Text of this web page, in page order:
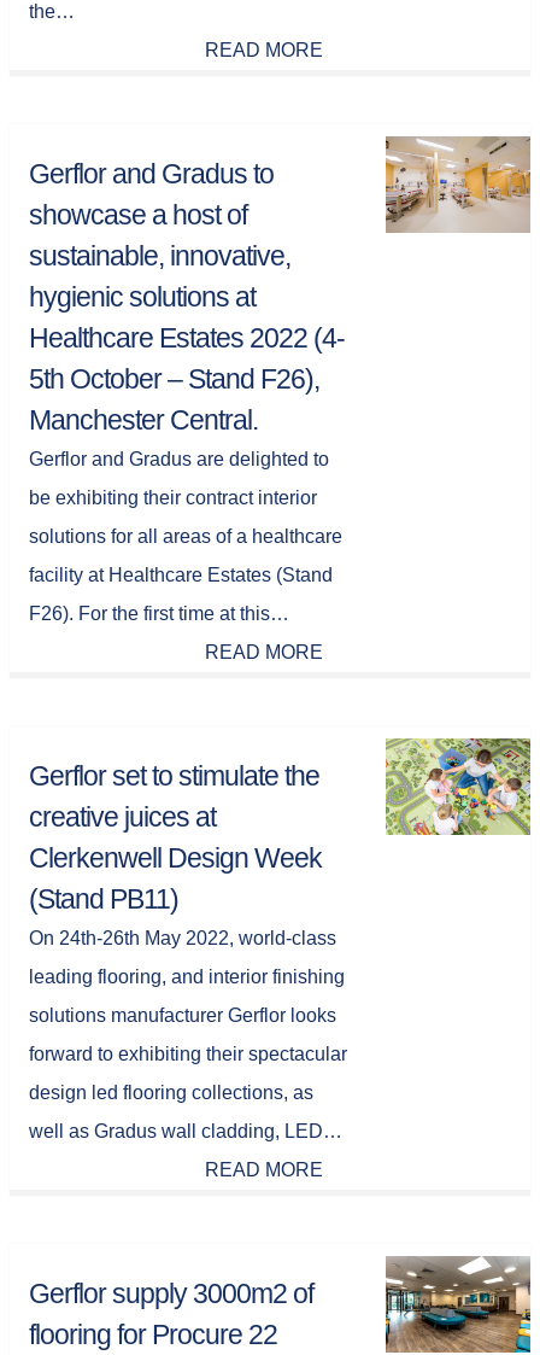
the…
READ MORE
Gerflor and Gradus to
showcase a host of
sustainable, innovative,
hygienic solutions at
Healthcare Estates 2022 (4-
5th October – Stand F26),
Manchester Central.
Gerflor and Gradus are delighted to
be exhibiting their contract interior
solutions for all areas of a healthcare
facility at Healthcare Estates (Stand
F26). For the first time at this…
READ MORE
Gerflor set to stimulate the
creative juices at
Clerkenwell Design Week
(Stand PB11)
On 24th-26th May 2022, world-class
leading flooring, and interior finishing
solutions manufacturer Gerflor looks
forward to exhibiting their spectacular
design led flooring collections, as
well as Gradus wall cladding, LED…
READ MORE
Gerflor supply 3000m2 of
flooring for Procure 22